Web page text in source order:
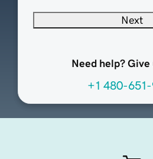
Next
Need help? Give
+1 480-